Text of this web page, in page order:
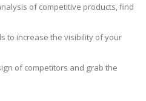
of competitive products, find
to increase the visibility of your
of competitors and grab the